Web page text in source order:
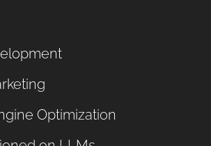
Optimization